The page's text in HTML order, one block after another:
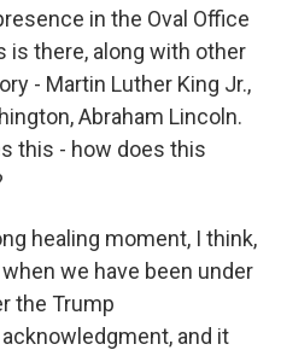
in the Oval Office
is there, along with other
- Martin Luther King Jr.,
Abraham Lincoln.
this - how does this
healing moment, I think,
we have been under
the Trump
and it